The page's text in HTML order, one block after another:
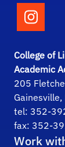
College of
Academic
205
tel: 352-
fax: 352-
Work